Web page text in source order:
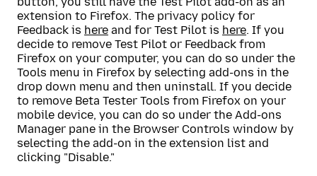
extension to Firefox. The privacy policy for
Feedback is here and for Test Pilot is here. If you
decide to remove Test Pilot or Feedback from
Firefox on your computer, you can do so under the
Tools menu in Firefox by selecting add-ons in the
drop down menu and then uninstall. If you decide
to remove Beta Tester Tools from Firefox on your
mobile device, you can do so under the Add-ons
Manager pane in the Browser Controls window by
selecting the add-on in the extension list and
clicking "Disable."